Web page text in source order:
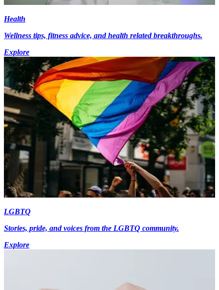
Health
Wellness tips, fitness advice, and health related breakthroughs.
Explore
LGBTQ
Stories, pride, and voices from the LGBTQ community.
Explore